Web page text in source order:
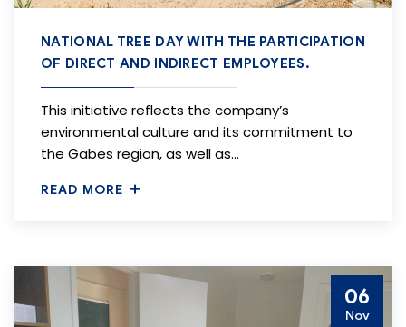
NATIONAL TREE DAY WITH THE PARTICIPATION
OF DIRECT AND INDIRECT EMPLOYEES.
This initiative reflects the company’s
environmental culture and its commitment to
the Gabes region, as well as…
READ MORE
06
Nov